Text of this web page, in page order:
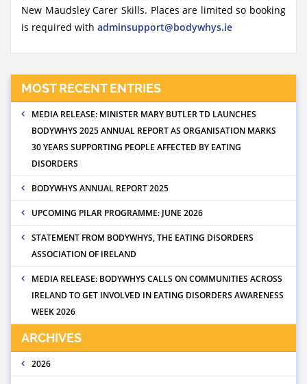
New Maudsley Carer Skills. Places are limited so booking
is required with adminsupport@bodywhys.ie
MOST RECENT ENTRIES
MEDIA RELEASE: MINISTER MARY BUTLER TD LAUNCHES
BODYWHYS 2025 ANNUAL REPORT AS ORGANISATION MARKS
30 YEARS SUPPORTING PEOPLE AFFECTED BY EATING
DISORDERS
BODYWHYS ANNUAL REPORT 2025
UPCOMING PILAR PROGRAMME: JUNE 2026
STATEMENT FROM BODYWHYS, THE EATING DISORDERS
ASSOCIATION OF IRELAND
MEDIA RELEASE: BODYWHYS CALLS ON COMMUNITIES ACROSS
IRELAND TO GET INVOLVED IN EATING DISORDERS AWARENESS
WEEK 2026
ARCHIVES
2026